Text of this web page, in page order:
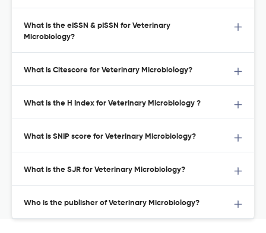
What is the eISSN & pISSN for Veterinary
Microbiology?
What is Citescore for Veterinary Microbiology?
What is the H Index for Veterinary Microbiology ?
What is SNIP score for Veterinary Microbiology?
What is the SJR for Veterinary Microbiology?
Who is the publisher of Veterinary Microbiology?